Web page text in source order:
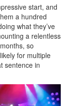
start, and
a hundred
what they’ve
a relentless
so
for multiple
sentence in